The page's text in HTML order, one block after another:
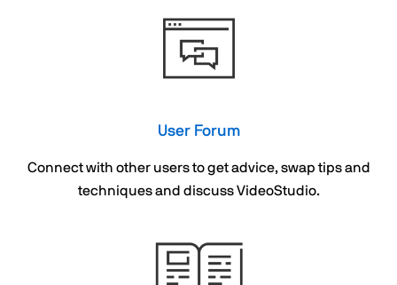
User Forum
Connect with other users to get advice, swap tips and
techniques and discuss VideoStudio.